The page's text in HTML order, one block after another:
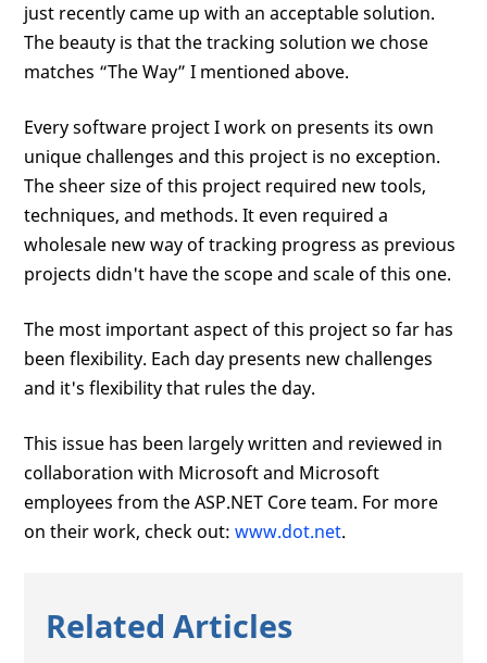
just recently came up with an acceptable solution.
The beauty is that the tracking solution we chose
matches “The Way” I mentioned above.
Every software project I work on presents its own
unique challenges and this project is no exception.
The sheer size of this project required new tools,
techniques, and methods. It even required a
wholesale new way of tracking progress as previous
projects didn't have the scope and scale of this one.
The most important aspect of this project so far has
been flexibility. Each day presents new challenges
and it's flexibility that rules the day.
This issue has been largely written and reviewed in
collaboration with Microsoft and Microsoft
employees from the ASP.NET Core team. For more
on their work, check out:www.dot.net.
Related Articles